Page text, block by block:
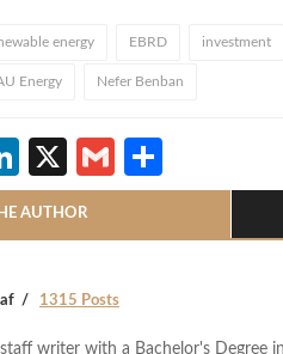
energy EBRD investment
Energy Nefer Benban
LinkedIn
X Gmail
AUTHOR
1315 Posts
staff writer with a Bachelor's Degree